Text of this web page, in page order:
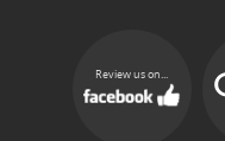
Review us on...